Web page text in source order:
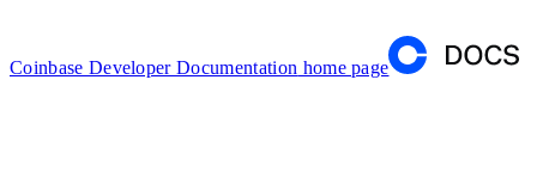
Coinbase Developer Documentation home page